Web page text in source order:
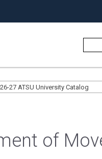
27 ATSU University Catalog
of